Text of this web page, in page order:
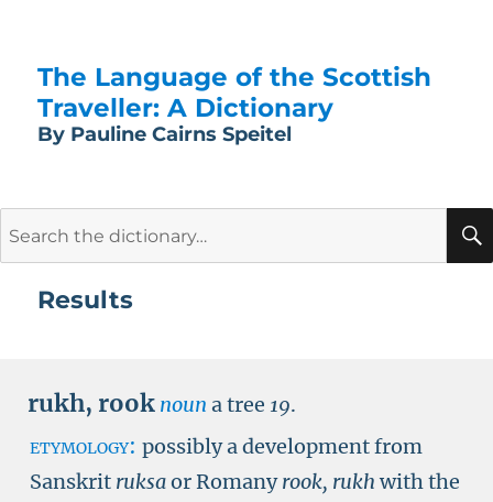
The Language of the Scottish
Traveller: A Dictionary
By Pauline Cairns Speitel
Results
rukh, rook noun a tree 19.
etymology: possibly a development from
Sanskrit ruksaor Romanyrook, rukhwith the